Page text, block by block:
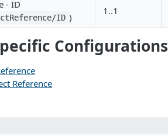
- ID
ID )
1..1
Configurations
Reference